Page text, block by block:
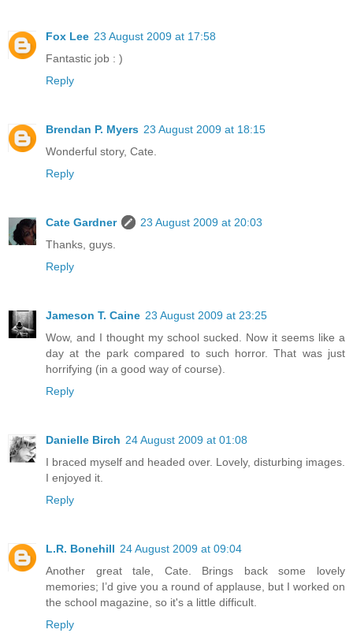
Fox Lee 23 August 2009 at 17:58
Fantastic job : )
Reply
Brendan P. Myers 23 August 2009 at 18:15
Wonderful story, Cate.
Reply
Cate Gardner
23 August 2009 at 20:03
Thanks, guys.
Reply
Jameson T. Caine 23 August 2009 at 23:25
Wow, and I thought my school sucked. Now it seems like a
day at the park compared to such horror. That was just
horrifying (in a good way of course).
Reply
Danielle Birch 24 August 2009 at 01:08
I braced myself and headed over. Lovely, disturbing images.
I enjoyed it.
Reply
L.R. Bonehill 24 August 2009 at 09:04
Another great tale, Cate. Brings back some lovely
memories; I’d give you a round of applause, but I worked on
the school magazine, so it's a little difficult.
Reply